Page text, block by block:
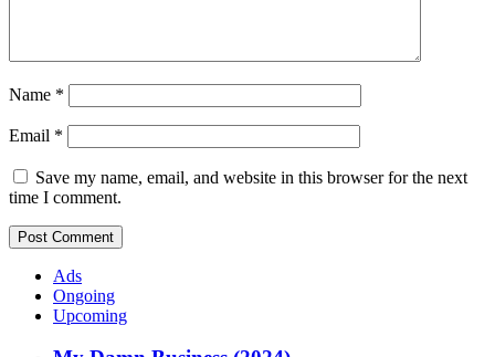
Name *
Email *
Save my name, email, and website in this browser for the next
time I comment.
Ads
Ongoing
Upcoming